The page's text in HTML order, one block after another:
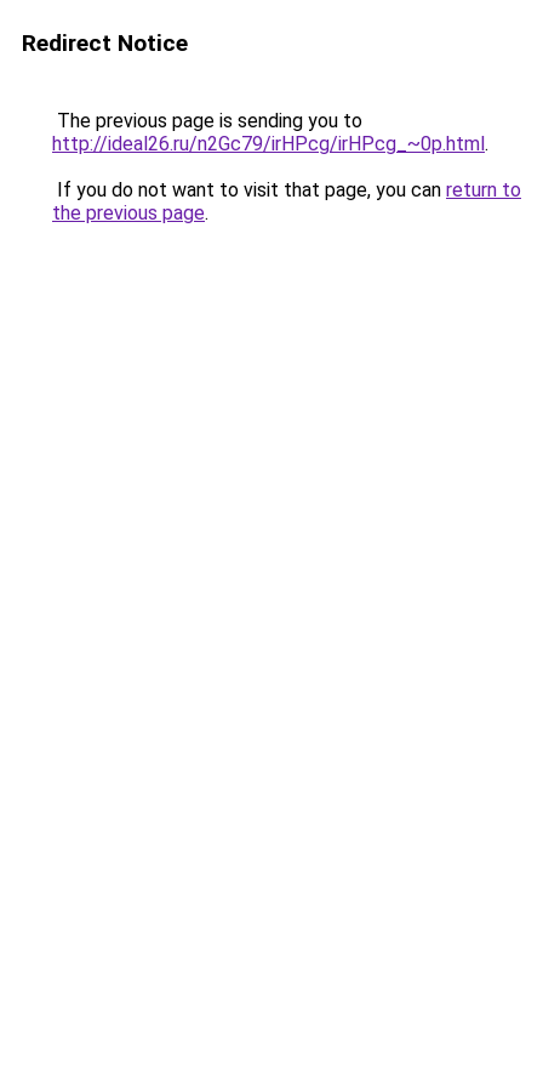
Redirect Notice
The previous page is sending you to
http://ideal26.ru/n2Gc79/irHPcg/irHPcg_~0p.html.
If you do not want to visit that page, you can return to
the previous page.